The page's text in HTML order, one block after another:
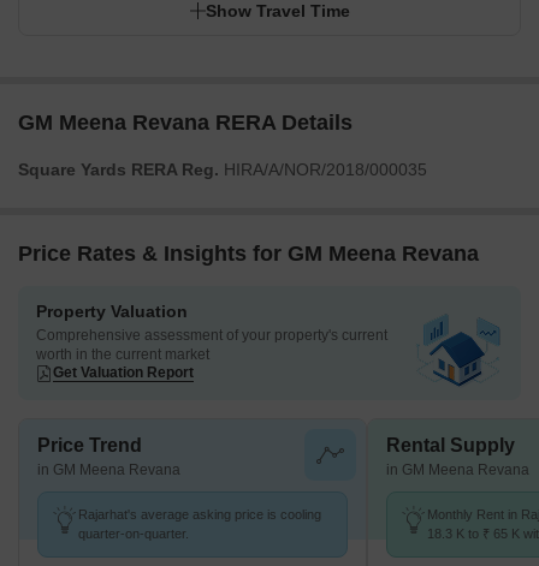
Show Travel Time
GM Meena Revana RERA Details
Square Yards RERA Reg. HIRA/A/NOR/2018/000035
Price Rates & Insights for GM Meena Revana
Property Valuation
Comprehensive assessment of your property's current
worth in the current market
Get Valuation Report
Price Trend
in GM Meena Revana
Rajarhat's average asking price is cooling
quarter-on-quarter.
Rental Supply
in GM Meena Revana
Monthly Rent in
18.3 K to ₹ 65 K